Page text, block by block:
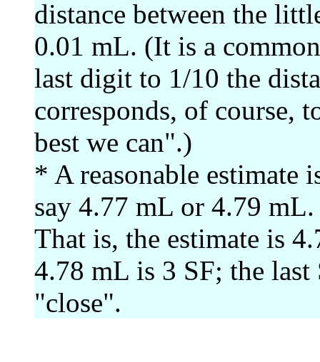
distance between the
0.01 mL. (It is a
last digit to 1/10 the
corresponds, of course,
best we can".)
* A reasonable estimate
say 4.77 mL or 4.79
That is, the estimate is
4.78 mL is 3 SF; the
"close".